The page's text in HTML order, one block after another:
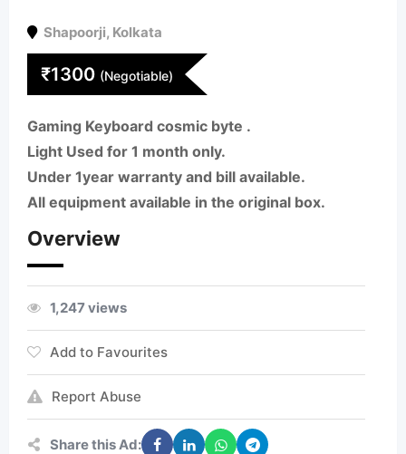
Shapoorji, Kolkata
₹1300 (Negotiable)
Gaming Keyboard cosmic byte .
Light Used for 1 month only.
Under 1year warranty and bill available.
All equipment available in the original box.
Overview
1,247 views
Add to Favourites
Report Abuse
Share this Ad: